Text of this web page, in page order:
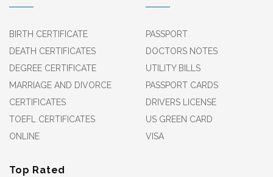
BIRTH CERTIFICATE
DEATH CERTIFICATES
DEGREE CERTIFICATE
MARRIAGE AND DIVORCE
CERTIFICATES
TOEFL CERTIFICATES
ONLINE
PASSPORT
DOCTORS NOTES
UTILITY BILLS
PASSPORT CARDS
DRIVERS LICENSE
US GREEN CARD
VISA
Top Rated